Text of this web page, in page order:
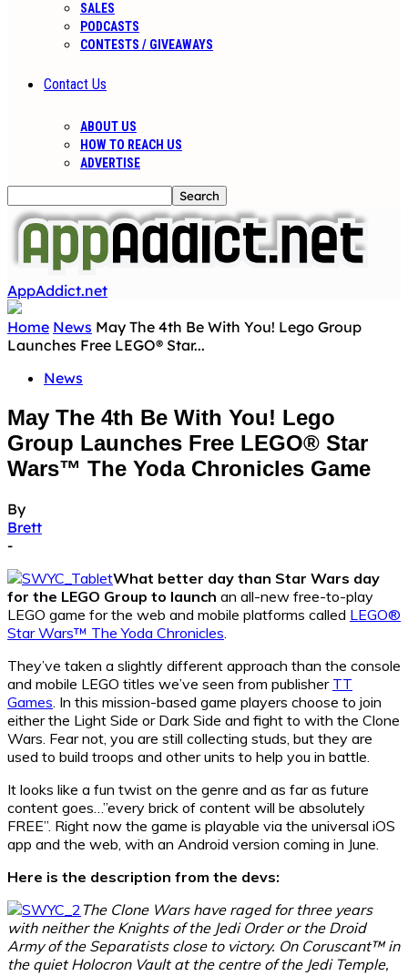
SALES
PODCASTS
CONTESTS / GIVEAWAYS
Contact Us
ABOUT US
HOW TO REACH US
ADVERTISE
AppAddict.net
Home News May The 4th Be With You! Lego Group
Launches Free LEGO® Star...
News
May The 4th Be With You! Lego
Group Launches Free LEGO® Star
Wars™ The Yoda Chronicles Game
By
Brett
-
What better day than Star Wars day
for the LEGO Group to launch an all-new free-to-play
LEGO game for the web and mobile platforms called LEGO®
Star Wars™ The Yoda Chronicles
They’ve taken a slightly different approach than the console
and mobile LEGO titles we’ve seen from publisher TT
Games . In this mission-based game players choose to join
either the Light Side or Dark Side and fight to with the Clone
Wars. Fear not, you are still collecting studs, but they are
used to build troops and other units to help you in battle.
It looks like a fun twist on the genre and as far as future
content goes…”every brick of content will be absolutely
FREE”. Right now the game is playable via the universal iOS
app and the web, with an Android version coming in June.
Here is the description from the devs:
The Clone Wars have raged for three years
with neither the Knights of the Jedi Order or the Droid
Army of the Separatists close to victory. On Coruscant™ in
the quiet Holocron Vault at the centre of the Jedi Temple,